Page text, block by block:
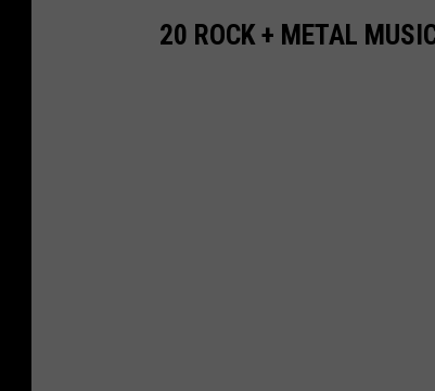
20 ROCK + METAL